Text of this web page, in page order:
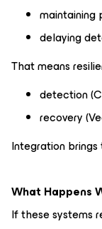
maintaining
delaying
That means
detection
recovery
Integration
What Happens
If these systems